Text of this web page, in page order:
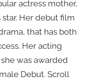
actress mother,
Her debut film
that has both
Her acting
was awarded
Debut. Scroll